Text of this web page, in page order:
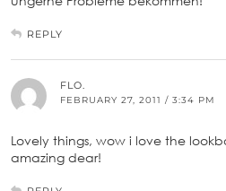
REPLY
FLO.
FEBRUARY 27, 2011 / 3:34 PM
Lovely things, wow i love the
amazing dear!